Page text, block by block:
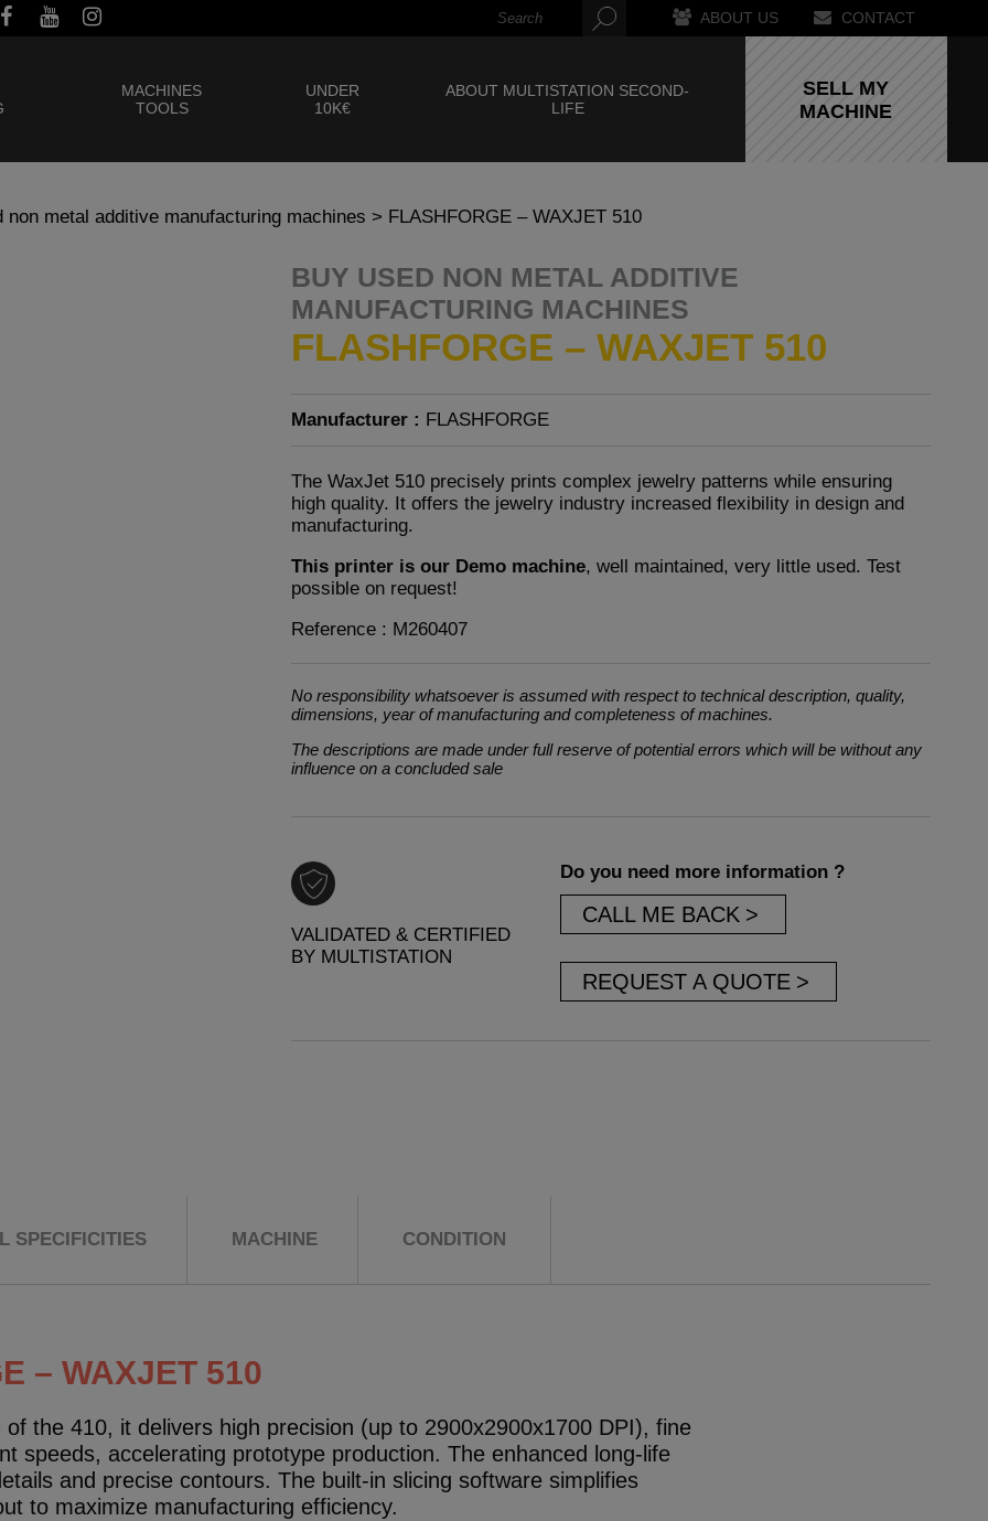
ABOUT US CONTACT
MACHINES
TOOLS
UNDER
10K€
ABOUT MULTISTATION SECOND-
LIFE
SELL MY
MACHINE
non metal additive manufacturing machines > FLASHFORGE – WAXJET 510
BUY USED NON METAL ADDITIVE
MANUFACTURING MACHINES
FLASHFORGE – WAXJET 510
Manufacturer : FLASHFORGE
The WaxJet 510 precisely prints complex jewelry patterns while ensuring
high quality. It offers the jewelry industry increased flexibility in design and
manufacturing.
This printer is our Demo machine, well maintained, very little used. Test
possible on request!
Reference : M260407
No responsibility whatsoever is assumed with respect to technical description, quality,
dimensions, year of manufacturing and completeness of machines.
The descriptions are made under full reserve of potential errors which will be without any
influence on a concluded sale
VALIDATED & CERTIFIED
BY MULTISTATION
Do you need more information ?
CALL ME BACK
REQUEST A QUOTE
SPECIFICITIES MACHINE CONDITION
– WAXJET 510
the 410, it delivers high precision (up to 2900x2900x1700 DPI), fine
speeds, accelerating prototype production. The enhanced long-life
and precise contours. The built-in slicing software simplifies
to maximize manufacturing efficiency.